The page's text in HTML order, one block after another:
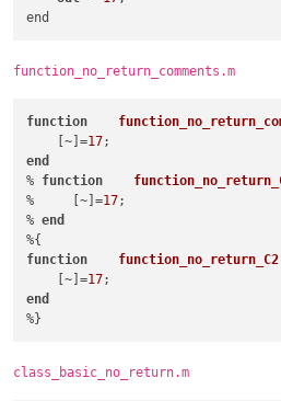
                            "
                />
functionName
</
</
classRange
mainExpr
=
"(?x)(?m-s)
^\h*function
\h+\K
.*$
                    "
<functionName>
function_no_return_comments.m
function
    [~]=
17
end
% function
%     [~]=17;
% end
function
function_no_return_C2
    [~]=
17
end
class_basic_no_return.m